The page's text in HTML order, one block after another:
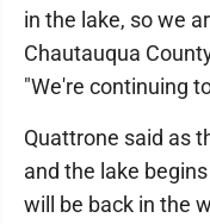
in the lake, so we
Chautauqua
"We're continuing
Quattrone said as
and the lake
will be back in the